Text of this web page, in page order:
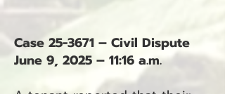
Case 25-3671 – Civil Dispute
June 9, 2025 – 11:16 a.m.